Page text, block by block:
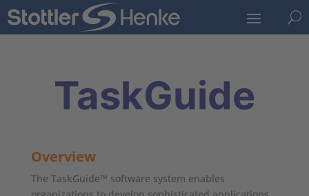
U
TaskGuide
Overview
The TaskGuide™ software system enables